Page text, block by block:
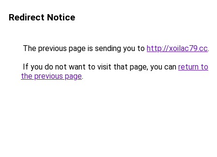
Redirect Notice
The previous page is sending you to http://xoilac79.cc.
If you do not want to visit that page, you can return to
the previous page.